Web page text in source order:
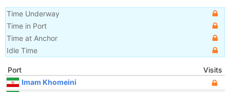
Time Underway
Time in Port
Time at Anchor
Idle Time
Port
Visits
Imam Khomeini